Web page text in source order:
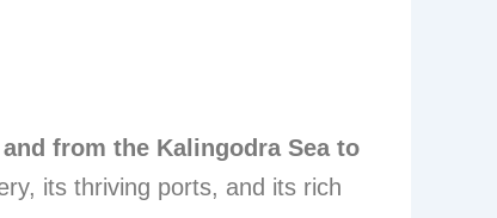
and from the Kalingodra Sea to
its thriving ports, and its rich